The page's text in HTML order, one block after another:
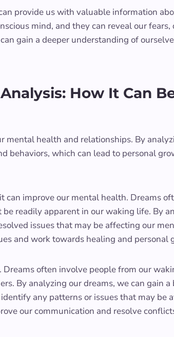
provide us with valuable information
mind, and they can reveal our fears,
gain a deeper understanding of
How It Can
mental health and relationships. By
behaviors, which can lead to personal
can improve our mental health. Dreams
readily apparent in our waking life. By
issues that may be affecting our
and work towards healing and personal
often involve people from our
By analyzing our dreams, we can gain a
any patterns or issues that may be
our communication and resolve